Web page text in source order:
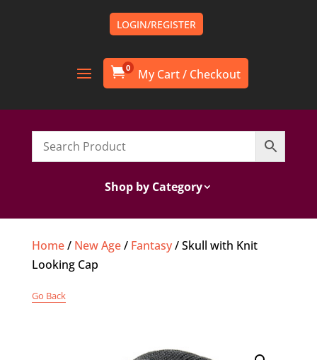
LOGIN/REGISTER
0
Shop by Category
Home/ New Age/ Fantasy/ Skull with Knit
Looking Cap
Go Back